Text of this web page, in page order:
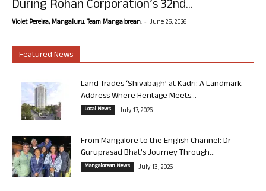
During Rohan Corporation’s 32nd...
Violet Pereira, Mangaluru. Team Mangalorean. - June 25, 2026
Featured News
Land Trades ‘Shivabagh’ at Kadri: A Landmark
Address Where Heritage Meets...
Local News July 17, 2026
From Mangalore to the English Channel: Dr
Guruprasad Bhat’s Journey Through...
Mangalorean News July 13, 2026